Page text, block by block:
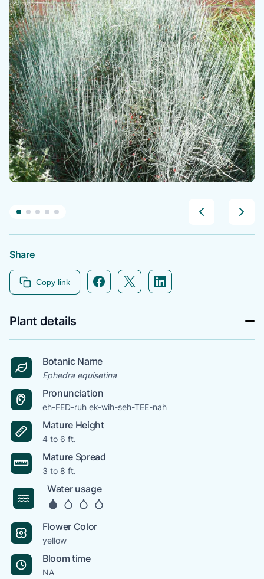
Share
Copy link Facebook icon link
Twitter icon link
Linkedin icon link
Plant details
Botanic Name
Ephedra equisetina
Pronunciation
eh-FED-ruh ek-wih-seh-TEE-nah
Mature Height
4 to 6 ft.
Mature Spread
3 to 8 ft.
Water usage
Flower Color
yellow
Bloom time
NA